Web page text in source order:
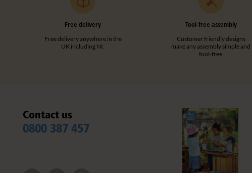
Free delivery
Free delivery anywhere in the
UK including NI.
Tool-free assembly
Customer friendly designs
make any assembly simple and
tool-free.
Contact us
0800 387 457